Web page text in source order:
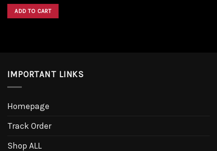
was:
$10.00.
is:
ADD TO CART
IMPORTANT LINKS
Homepage
Track Order
Shop ALL